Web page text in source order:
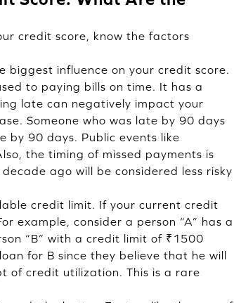
credit score, know the factors
biggest influence on your credit score.
to paying bills on time. It has a
late can negatively impact your
Someone who was late by 90 days
by 90 days. Public events like
the timing of missed payments is
ago will be considered less risky
credit limit. If your current credit
example, consider a person “A” has a
“B” with a credit limit of ₹1500
for B since they believe that he will
of credit utilization. This is a rare